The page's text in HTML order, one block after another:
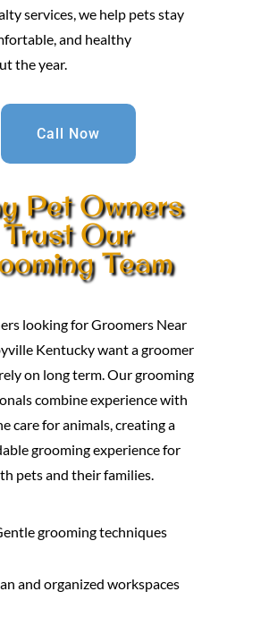
services, we help pets stay
and healthy
the year.
Call Now
Pet Owners
Trust Our
Team
looking for Groomers Near
Kentucky want a groomer
on long term. Our grooming
combine experience with
care for animals, creating a
grooming experience for
pets and their families.
grooming techniques
and organized workspaces